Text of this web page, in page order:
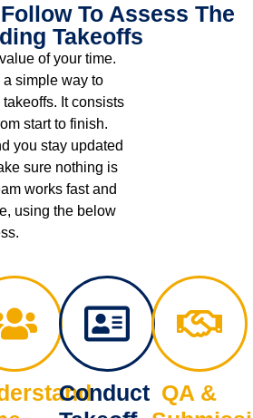
To Assess The
Takeoffs
of your time.
a simple way to
It consists
start to finish.
you stay updated
sure nothing is
works fast and
using the below
Conduct QA &